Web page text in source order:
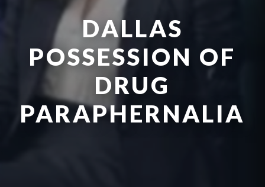
DALLAS
POSSESSION OF
DRUG
PARAPHERNALIA